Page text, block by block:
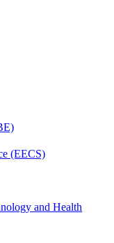
(EECS)
and Health